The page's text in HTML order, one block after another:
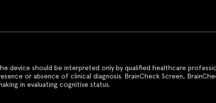
device should be interpreted only by qualified healthcare
or absence of clinical diagnosis. BrainCheck Screen,
in evaluating cognitive status.